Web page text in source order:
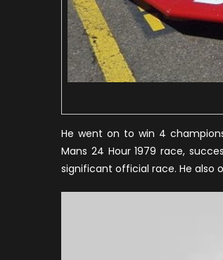
He went on to win 4
Mans 24 Hour 1979 race,
significant official race. He also